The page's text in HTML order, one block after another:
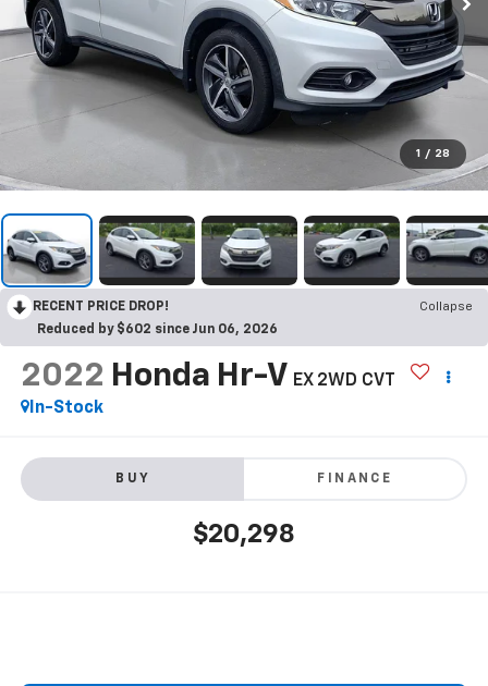
1 / 28
RECENT PRICE DROP!
Collapse
Reduced by $602 since Jun 06, 2026
2022 Honda Hr-V EX 2WD CVT
In-Stock
BUY FINANCE
$20,298